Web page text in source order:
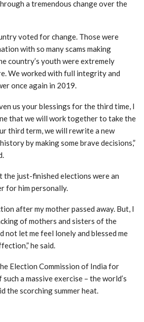
a tremendous change over the
voted for change. Those were
with so many scams making
country’s youth were extremely
We worked with full integrity and
once again in 2019.
us your blessings for the third time, I
that we will work together to take the
third term, we will rewrite a new
by making some brave decisions,”
the just-finished elections were an
for him personally.
after my mother passed away. But, I
of mothers and sisters of the
not let me feel lonely and blessed me
he said.
Election Commission of India for
a massive exercise – the world’s
the scorching summer heat.